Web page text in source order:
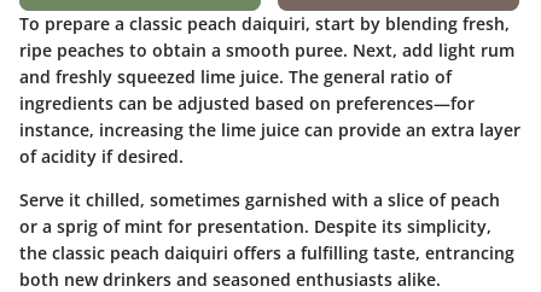
To prepare a classic peach daiquiri, start by blending fresh,
ripe peaches to obtain a smooth puree. Next, add light rum
and freshly squeezed lime juice. The general ratio of
ingredients can be adjusted based on preferences—for
instance, increasing the lime juice can provide an extra layer
of acidity if desired.
Serve it chilled, sometimes garnished with a slice of peach
or a sprig of mint for presentation. Despite its simplicity,
the classic peach daiquiri offers a fulfilling taste, entrancing
both new drinkers and seasoned enthusiasts alike.